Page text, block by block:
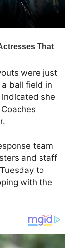
were just
ball field in
she
team
and staff
to
with the